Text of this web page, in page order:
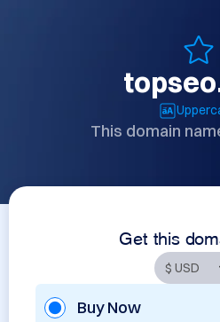
This domain
Get this
Buy Now